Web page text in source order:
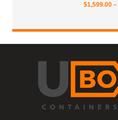
$1,599.00 –